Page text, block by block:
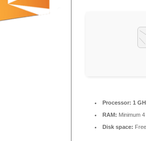
Processor: 1
RAM: Minimum
Disk space: